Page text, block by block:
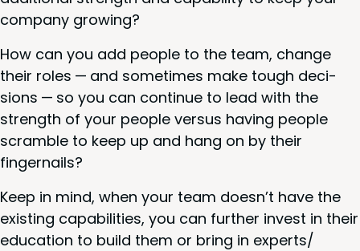
com­pa­ny growing?
How can you add peo­ple to the team, change
their roles — and some­times make tough deci­
sions — so you can con­tin­ue to lead with the
strength of your peo­ple ver­sus hav­ing peo­ple
scram­ble to keep up and hang on by their
fingernails?
Keep in mind, when your team doesn’t have the
exist­ing capa­bil­i­ties, you can fur­ther invest in their
edu­ca­tion to build them or bring in experts/​